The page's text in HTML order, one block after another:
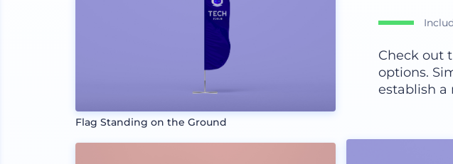
Flag Standing on the Ground
Check out
options.
establish a